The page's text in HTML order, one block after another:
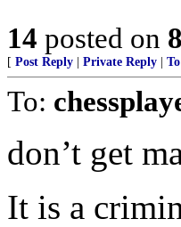
14 posted on
[ Post Reply Private Reply
To:
don’t get
It is a